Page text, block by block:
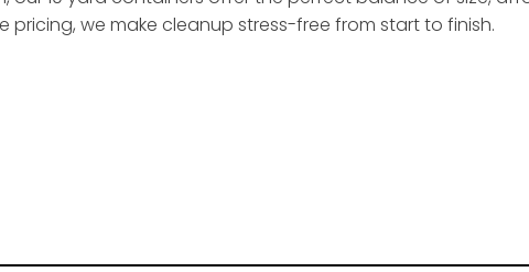
we make cleanup stress-free from start to finish.